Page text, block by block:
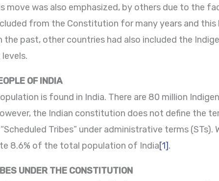
move was also emphasized, by others due to the
from the Constitution for many years and this
past, other countries had also included the
OF INDIA
is found in India. There are 80 million
the Indian constitution does not define the
Tribes” under administrative terms (STs).
8.6% of the total population of India[1].
UNDER THE CONSTITUTION